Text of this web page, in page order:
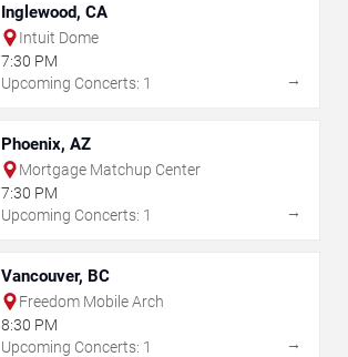
Inglewood, CA
Intuit Dome
7:30 PM
Upcoming Concerts: 1
→
Phoenix, AZ
Mortgage Matchup Center
7:30 PM
Upcoming Concerts: 1
→
Vancouver, BC
Freedom Mobile Arch
8:30 PM
Upcoming Concerts: 1
→